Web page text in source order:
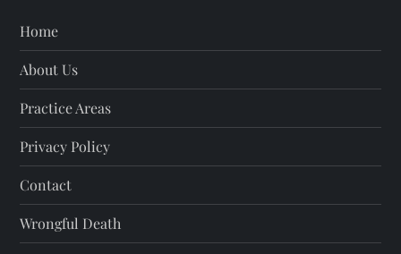
Home
About Us
Practice Areas
Privacy Policy
Contact
Wrongful Death